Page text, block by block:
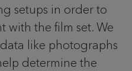
setups in order to
with the film set. We
like photographs
determine the